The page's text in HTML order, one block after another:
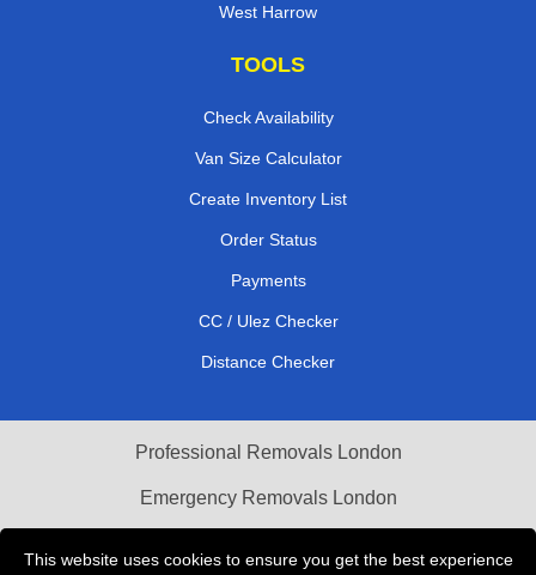
This website uses cookies to ensure you get the best experience
West Harrow
TOOLS
Check Availability
Van Size Calculator
Create Inventory List
Order Status
Payments
CC / Ulez Checker
Distance Checker
Professional Removals London
Emergency Removals London